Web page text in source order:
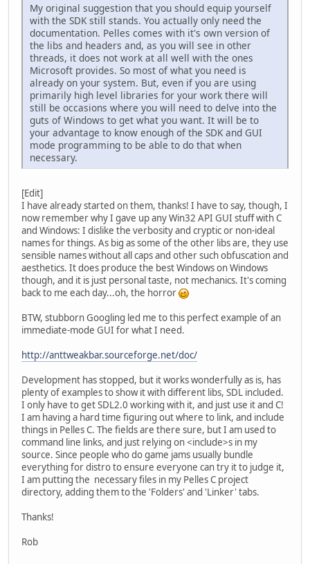
My original suggestion that you should equip yourself
with the SDK still stands. You actually only need the
documentation. Pelles comes with it's own version of
the libs and headers and, as you will see in other
threads, it does not work at all well with the ones
Microsoft provides. So most of what you need is
already on your system. But, even if you are using
primarily high level libraries for your work there will
still be occasions where you will need to delve into the
guts of Windows to get what you want. It will be to
your advantage to know enough of the SDK and GUI
mode programming to be able to do that when
necessary.
[Edit]
I have already started on them, thanks! I have to say, though, I
now remember why I gave up any Win32 API GUI stuff with C
and Windows: I dislike the verbosity and cryptic or non-ideal
names for things. As big as some of the other libs are, they use
sensible names without all caps and other such obfuscation and
aesthetics. It does produce the best Windows on Windows
though, and it is just personal taste, not mechanics. It's coming
back to me each day...oh, the horror
BTW, stubborn Googling led me to this perfect example of an
immediate-mode GUI for what I need.
http://anttweakbar.sourceforge.net/doc/
Development has stopped, but it works wonderfully as is, has
plenty of examples to show it with different libs, SDL included.
I only have to get SDL2.0 working with it, and just use it and C!
I am having a hard time figuring out where to link, and include
things in Pelles C. The fields are there sure, but I am used to
command line links, and just relying on <include>s in my
source. Since people who do game jams usually bundle
everything for distro to ensure everyone can try it to judge it,
I am putting the necessary files in my Pelles C project
directory, adding them to the 'Folders' and 'Linker' tabs.
Thanks!
Rob